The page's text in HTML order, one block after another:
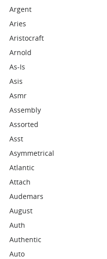
Argent
Aries
Aristocraft
Arnold
As-Is
Asis
Asmr
Assembly
Assorted
Asst
Asymmetrical
Atlantic
Attach
Audemars
August
Auth
Authentic
Auto